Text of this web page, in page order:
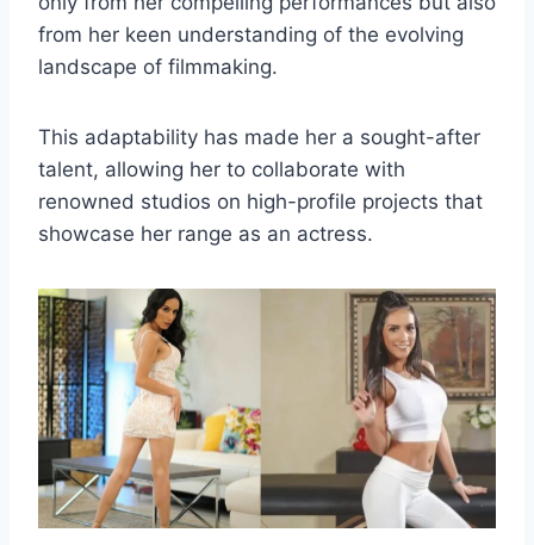
from her keen understanding of the evolving
landscape of filmmaking.
This adaptability has made her a sought-after
talent, allowing her to collaborate with
renowned studios on high-profile projects that
showcase her range as an actress.